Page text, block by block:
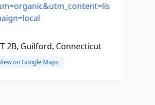
2B, Guilford, Connecticut
on Google Maps